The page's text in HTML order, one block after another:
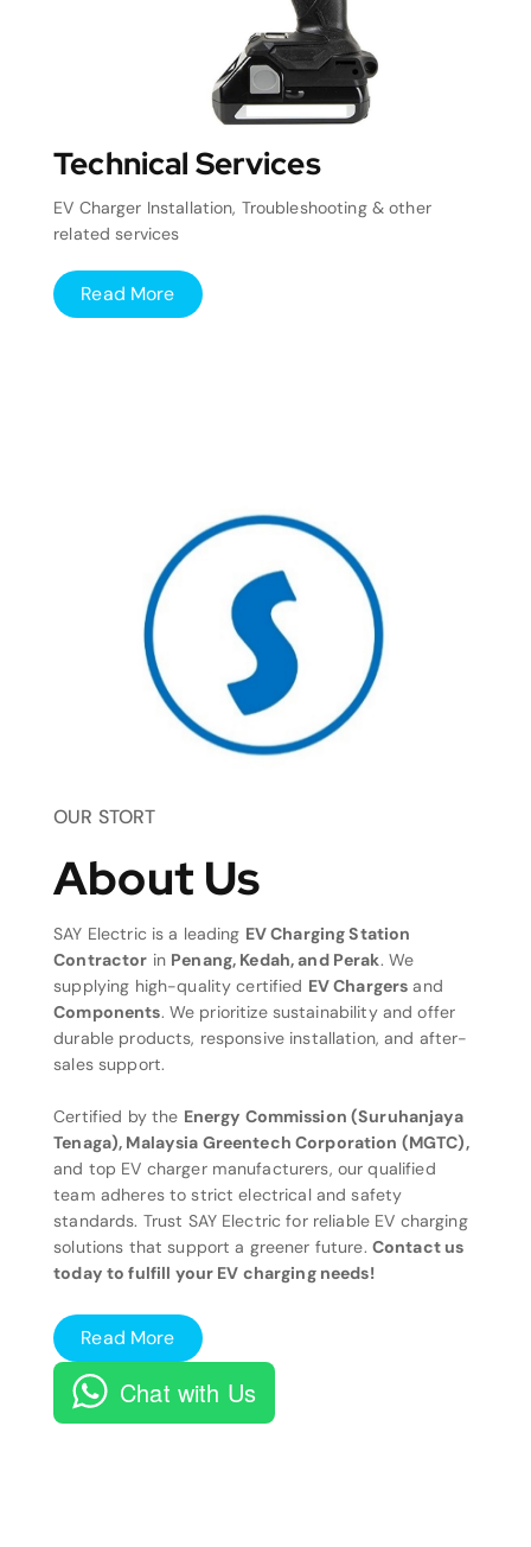
Technical Services
EV Charger Installation, Troubleshooting & other
related services
Read More
OUR STORT
About Us
SAY Electric is a leading EV Charging Station
Contractor in Penang, Kedah, and Perak. We
supplying high-quality certified EV Chargers and
Components. We prioritize sustainability and offer
durable products, responsive installation, and after-
sales support.
Certified by the Energy Commission (Suruhanjaya
Tenaga), Malaysia Greentech Corporation (MGTC),
and top EV charger manufacturers, our qualified
team adheres to strict electrical and safety
standards. Trust SAY Electric for reliable EV charging
solutions that support a greener future. Contact us
today to fulfill your EV charging needs!
Read More
Chat with Us